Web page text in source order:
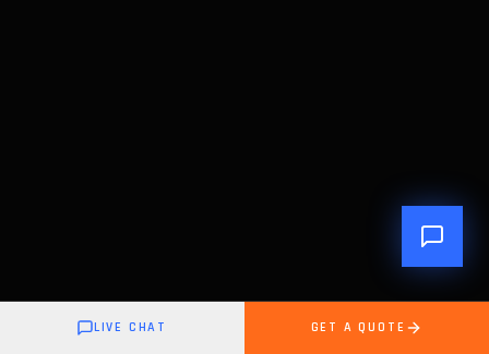
LIVE CHAT GET A QUOTE